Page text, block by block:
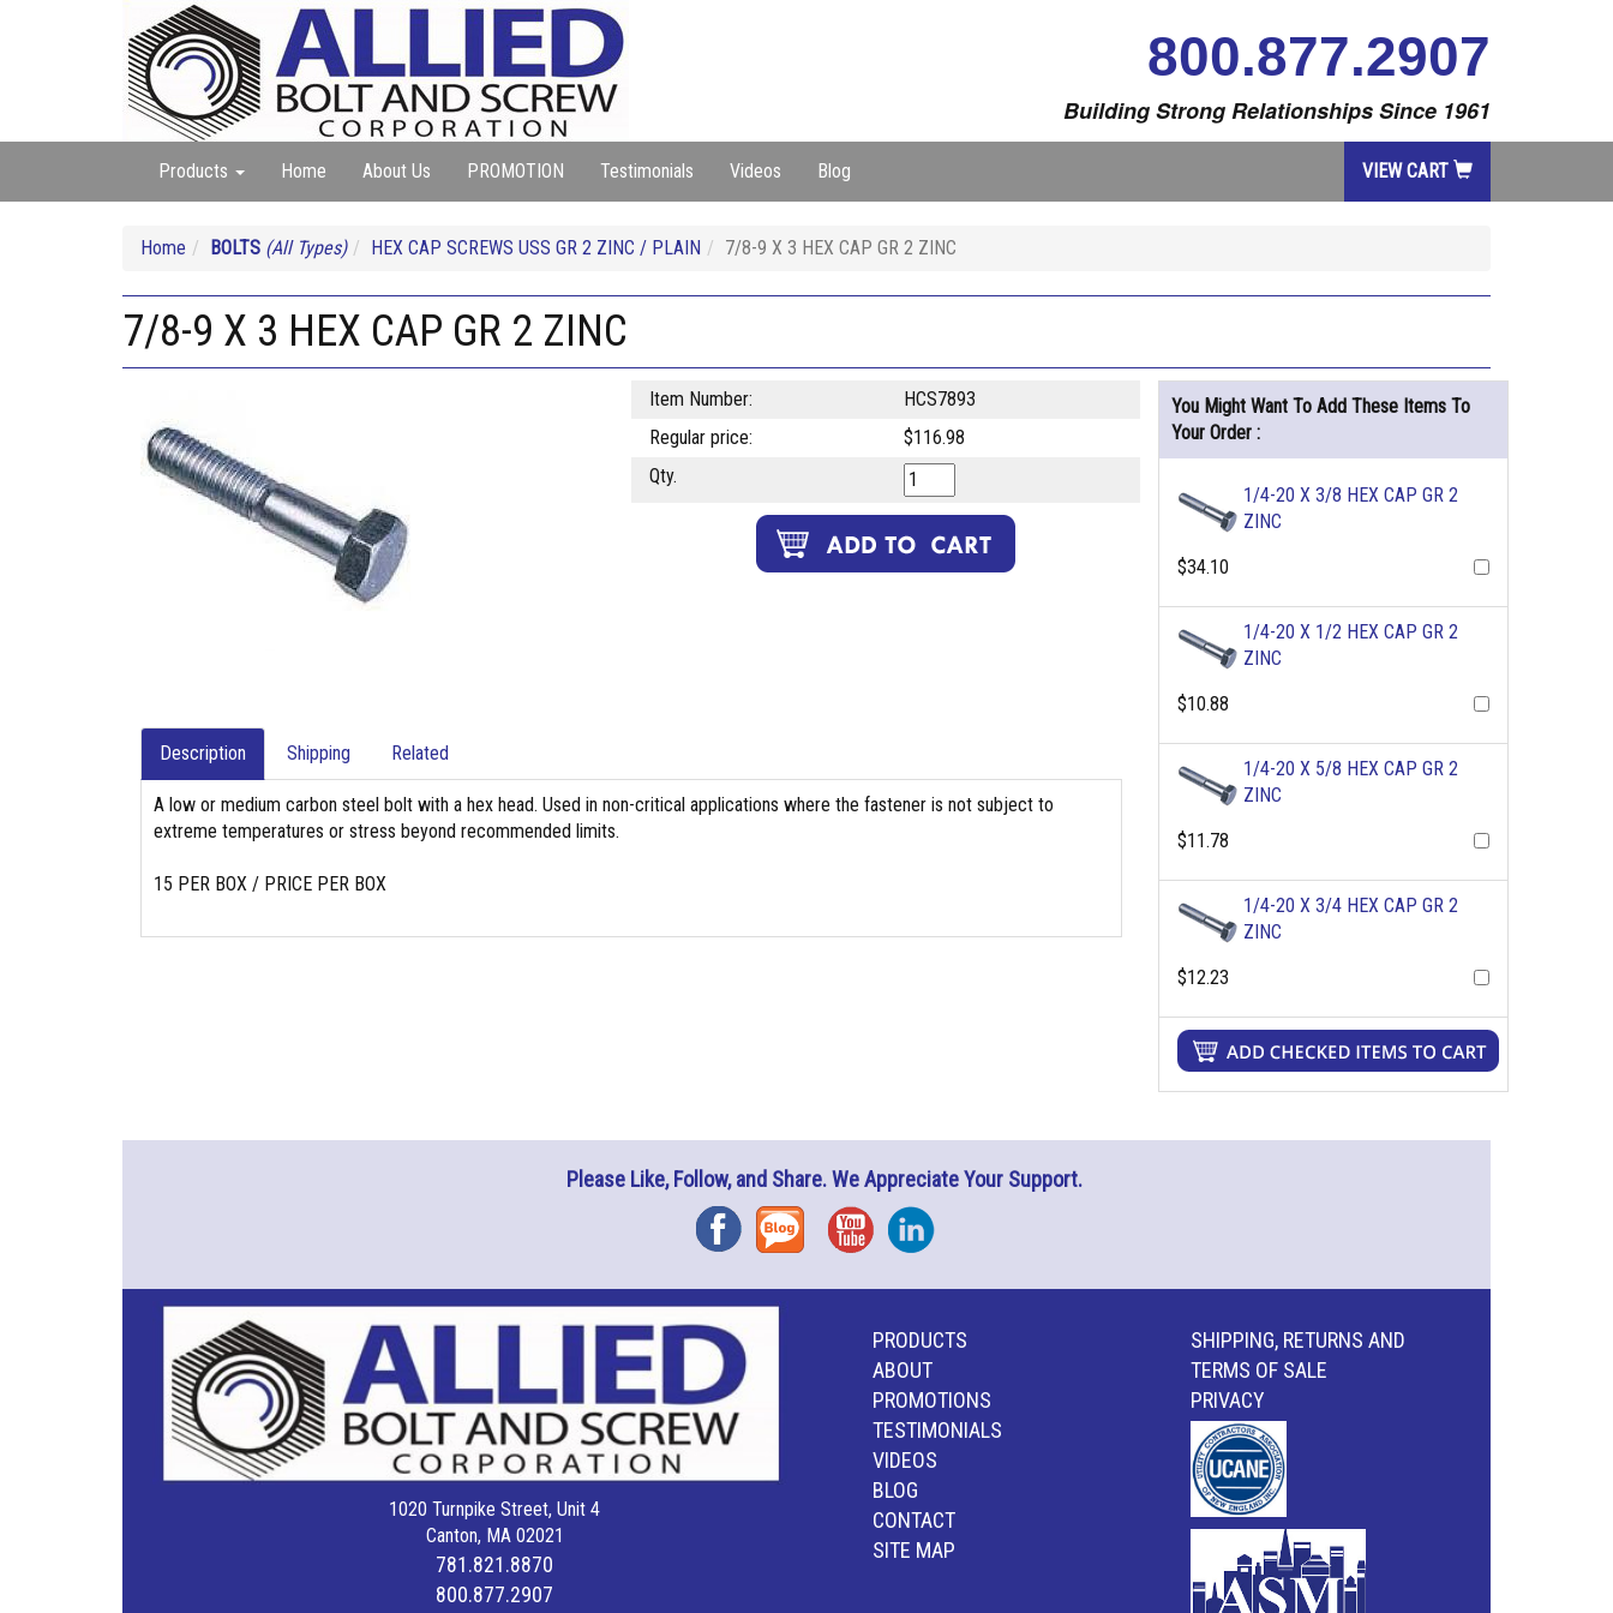
800.877.2907
Building Strong Relationships Since 1961
Products Home About Us PROMOTION Testimonials Videos Blog VIEW CART
Home BOLTS (All Types) HEX CAP SCREWS USS GR 2 ZINC / PLAIN 7/8-9 X 3 HEX CAP GR 2 ZINC
7/8-9 X 3 HEX CAP GR 2 ZINC
Item Number:
HCS7893
Regular price:
$116.98
Qty.
Description Shipping Related
A low or medium carbon steel bolt with a hex head. Used in non-critical applications where the fastener is not subject to
extreme temperatures or stress beyond recommended limits.
15 PER BOX / PRICE PER BOX
You Might Want To Add These Items To
Your Order :
1/4-20 X 3/8 HEX CAP GR 2
ZINC
$34.10
1/4-20 X 1/2 HEX CAP GR 2
ZINC
$10.88
1/4-20 X 5/8 HEX CAP GR 2
ZINC
$11.78
1/4-20 X 3/4 HEX CAP GR 2
ZINC
$12.23
Please Like, Follow, and Share. We Appreciate Your Support.
FacebookBlog YouTubeInstagram
1020 Turnpike Street, Unit 4
Canton, MA 02021
781.821.8870
800.877.2907
PRODUCTS
ABOUT
PROMOTIONS
TESTIMONIALS
VIDEOS
BLOG
CONTACT
SITE MAP
SHIPPING, RETURNS AND
TERMS OF SALE
PRIVACY